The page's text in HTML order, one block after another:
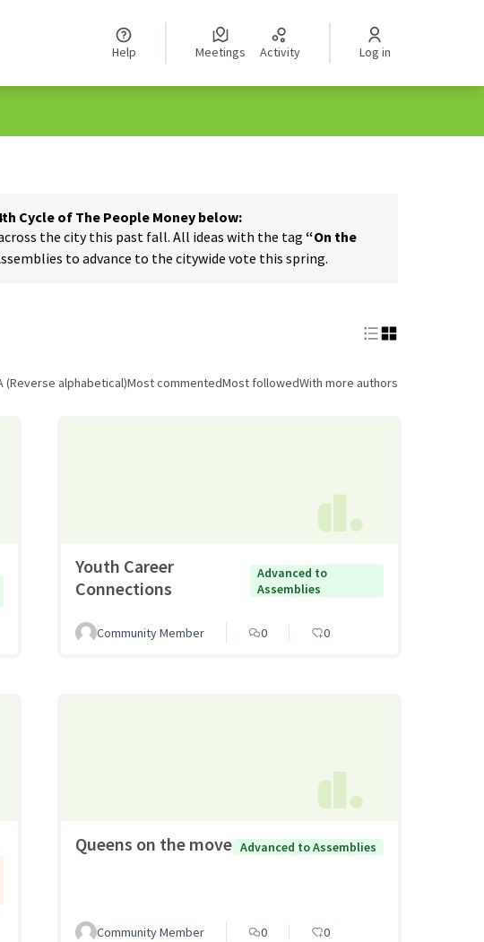
Help Meetings Activity Log in
Cycle of The People Money below:
the city this past fall. All ideas with the tag “On the
to advance to the citywide vote this spring.
(Reverse alphabetical)Most commentedMost followedWith more authors
Youth Career
Connections
Advanced to
Assemblies
Community Member 0 0
Queens on the move Advanced to Assemblies
Community Member 0 0